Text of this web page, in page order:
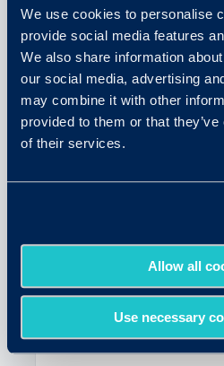
We use cookies to personalise
provide social media features
We also share information
our social media, advertising
may combine it with other
provided to them or that
of their services.
Allow all
Use necessary
Related